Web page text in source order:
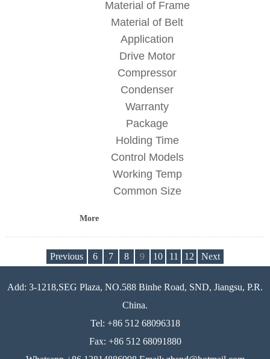
Material of Frame
Material of Belt
Application
Drive Motor
Compressor
Condenser
Warranty
Package
Holding Time
Control Models
Working Temp
Common Size
More
Previous 6 7 8 9 10 11 12 Next
Add: 3-1218,SEG Plaza, NO.588 Binhe Road, SND, Jiangsu, P.R.
China.
Tel: +86 512 68096318
Fax: +86 512 68091880